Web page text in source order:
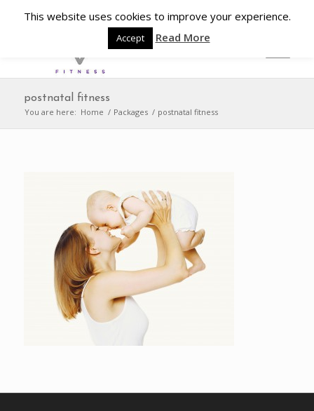
postnatal fitness
You are here: Home / Packages / postnatal fitness
This website uses cookies to improve your experience.
Accept Read More